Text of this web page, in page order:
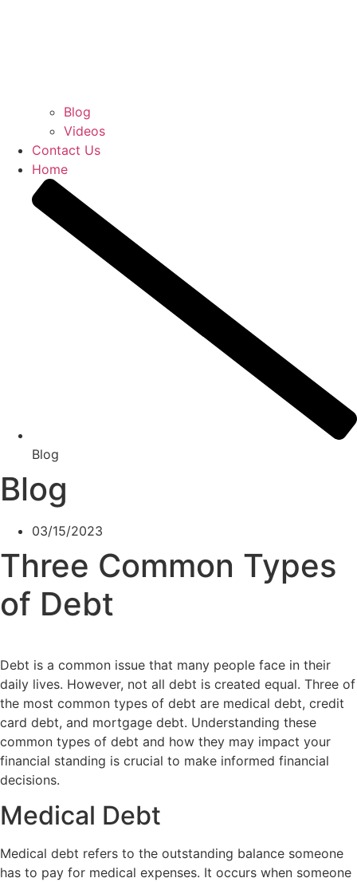
Blog
Videos
Contact Us
Home
Blog
Blog
03/15/2023
Three Common Types
of Debt
Debt is a common issue that many people face in their
daily lives. However, not all debt is created equal. Three of
the most common types of debt are medical debt, credit
card debt, and mortgage debt. Understanding these
common types of debt and how they may impact your
financial standing is crucial to make informed financial
decisions.
Medical Debt
Medical debt refers to the outstanding balance someone
has to pay for medical expenses. It occurs when someone